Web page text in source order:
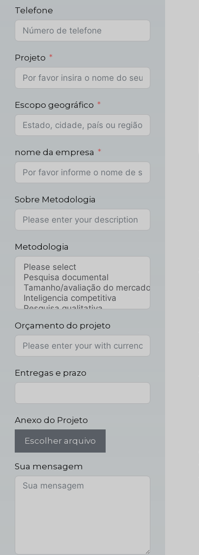
Telefone
Projeto
Escopo geográfico
nome da empresa
Sobre Metodologia
Metodologia
Orçamento do projeto
Entregas e prazo
Anexo do Projeto
Escolher arquivo
Sua mensagem